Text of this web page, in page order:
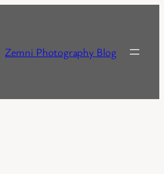
Zemni Photography Blog